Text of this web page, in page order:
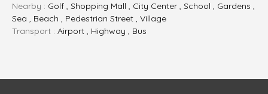
Nearby : Golf , Shopping Mall , City Center , School , Gardens ,
Sea , Beach , Pedestrian Street , Village
Transport : Airport , Highway , Bus